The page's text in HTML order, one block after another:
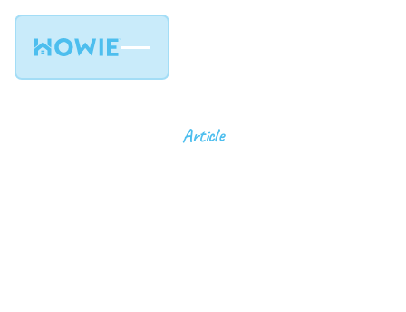
Article